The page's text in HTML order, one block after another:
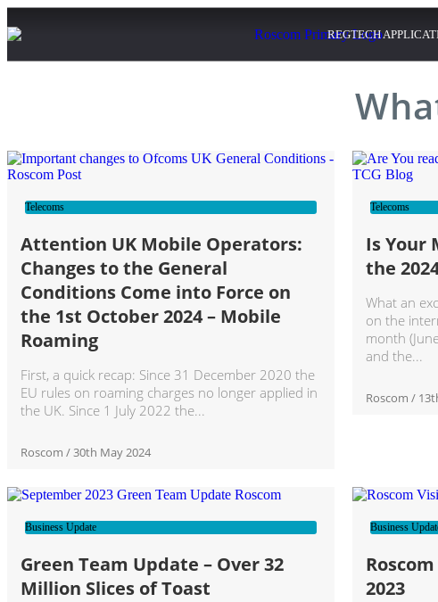
REGTECH
Telecoms
Attention UK Mobile Operators:
Changes to the General
Conditions Come into Force on
the 1st October 2024 – Mobile
Roaming
First, a quick recap: Since 31 December 2020 the
EU rules on roaming charges no longer applied in
the UK. Since 1 July 2022 the
Roscom 30th May 2024
Telecoms
Is Your
the
What an
on the
month
and the
Roscom
Business Update
Green Team Update – Over 32
Million Slices of Toast
Business
2023